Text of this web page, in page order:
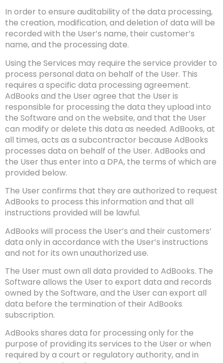
In order to ensure auditability of the data processing,
the creation, modification, and deletion of data will be
recorded with the User’s name, their customer’s
name, and the processing date.
Using the Services may require the service provider to
process personal data on behalf of the User. This
requires a specific data processing agreement.
AdBooks and the User agree that the User is
responsible for processing the data they upload into
the Software and on the website, and that the User
can modify or delete this data as needed. AdBooks, at
all times, acts as a subcontractor because AdBooks
processes data on behalf of the User. AdBooks and
the User thus enter into a DPA, the terms of which are
provided below.
The User confirms that they are authorized to request
AdBooks to process this information and that all
instructions provided will be lawful.
AdBooks will process the User’s and their customers’
data only in accordance with the User’s instructions
and not for its own unauthorized use.
The User must own all data provided to AdBooks. The
Software allows the User to export data and records
owned by the Software, and the User can export all
data before the termination of their AdBooks
subscription.
AdBooks shares data for processing only for the
purpose of providing its services to the User or when
required by a court or regulatory authority, and in